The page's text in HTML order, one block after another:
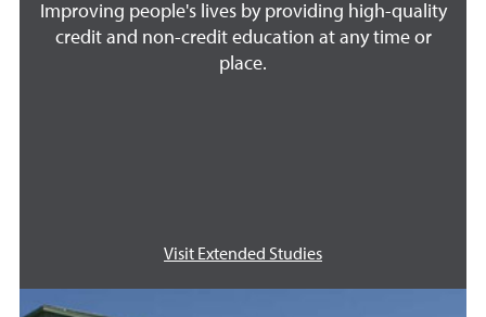
Improving people's lives by providing high-quality
credit and non-credit education at any time or
place.
Visit Extended Studies